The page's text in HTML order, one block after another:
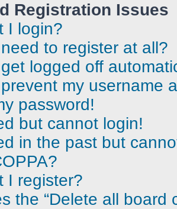
Registration Issues
I login?
to register at all?
logged off
my username
password!
but cannot login!
in the past but
I register?
the “Delete all board